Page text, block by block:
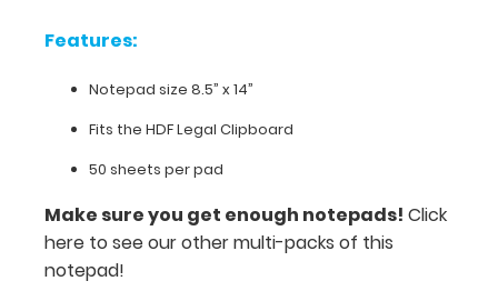
Fits
the
HDF
Legal
50
sheets
Features:
Notepad size 8.5” x 14”
Fits the HDF Legal Clipboard
50 sheets per pad
Make sure you get enough notepads! Click
here to see our other multi-packs of this
notepad!